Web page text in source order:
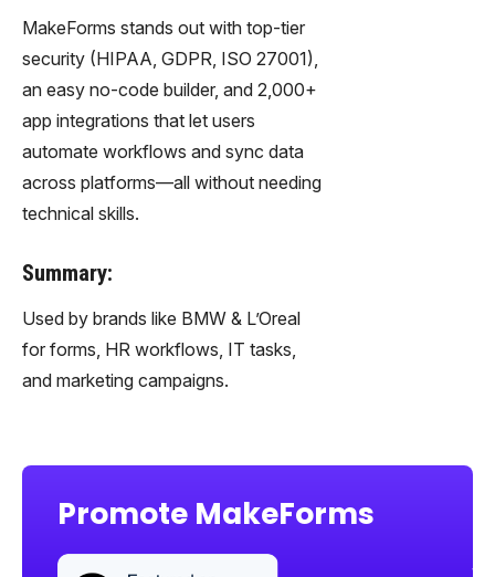
MakeForms stands out with top-tier
security (HIPAA, GDPR, ISO 27001),
an easy no-code builder, and 2,000+
app integrations that let users
automate workflows and sync data
across platforms—all without needing
technical skills.
Summary:
Used by brands like BMW & L’Oreal
for forms, HR workflows, IT tasks,
and marketing campaigns.
Promote MakeForms